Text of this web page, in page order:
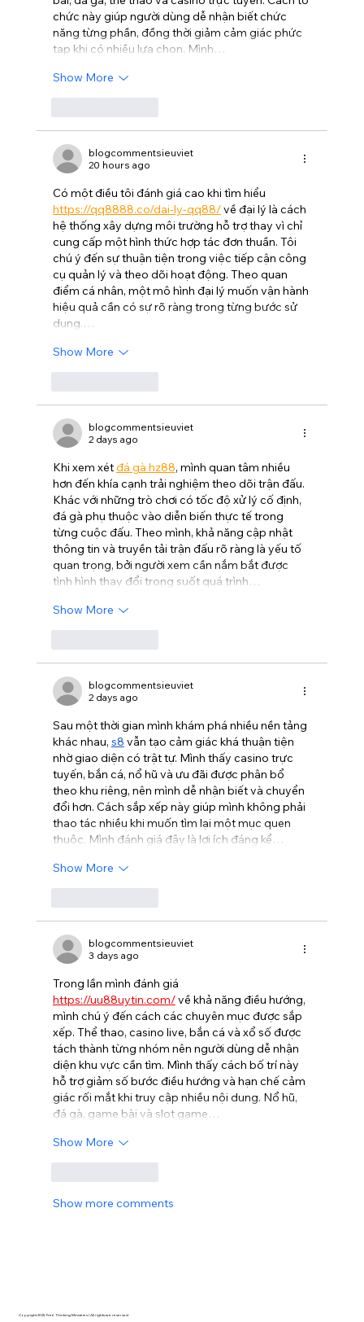
chức này giúp người dùng dễ nhận biết chức
năng từng phần, đồng thời giảm cảm giác phức
tạp khi có nhiều lựa chọn. Mình…
Show More
blogcommentsieuviet
20 hours ago
Có một điều tôi đánh giá cao khi tìm hiểu
https://qq8888.co/dai-ly-qq88/ về đại lý là cách
hệ thống xây dựng môi trường hỗ trợ thay vì chỉ
cung cấp một hình thức hợp tác đơn thuần. Tôi
chú ý đến sự thuận tiện trong việc tiếp cận công
cụ quản lý và theo dõi hoạt động. Theo quan
điểm cá nhân, một mô hình đại lý muốn vận hành
hiệu quả cần có sự rõ ràng trong từng bước sử
dụng.…
Show More
blogcommentsieuviet
2 days ago
Khi xem xét đá gà hz88, mình quan tâm nhiều
hơn đến khía cạnh trải nghiệm theo dõi trận đấu.
Khác với những trò chơi có tốc độ xử lý cố định,
đá gà phụ thuộc vào diễn biến thực tế trong
từng cuộc đấu. Theo mình, khả năng cập nhật
thông tin và truyền tải trận đấu rõ ràng là yếu tố
quan trọng, bởi người xem cần nắm bắt được
tình hình thay đổi trong suốt quá trình…
Show More
blogcommentsieuviet
2 days ago
Sau một thời gian mình khám phá nhiều nền tảng
khác nhau, s8 vẫn tạo cảm giác khá thuận tiện
nhờ giao diện có trật tự. Mình thấy casino trực
tuyến, bắn cá, nổ hũ và ưu đãi được phân bổ
theo khu riêng, nên mình dễ nhận biết và chuyển
đổi hơn. Cách sắp xếp này giúp mình không phải
thao tác nhiều khi muốn tìm lại một mục quen
thuộc. Mình đánh giá đây là lợi ích đáng kể…
Show More
blogcommentsieuviet
3 days ago
Trong lần mình đánh giá
https://uu88uytin.com/ về khả năng điều hướng,
mình chú ý đến cách các chuyên mục được sắp
xếp. Thể thao, casino live, bắn cá và xổ số được
tách thành từng nhóm nên người dùng dễ nhận
diện khu vực cần tìm. Mình thấy cách bố trí này
hỗ trợ giảm số bước điều hướng và hạn chế cảm
giác rối mắt khi truy cập nhiều nội dung. Nổ hũ,
đá gà, game bài và slot game…
Show More
Show more comments
Copyright 2025 Free Thinking Ministries | All rights are reserved